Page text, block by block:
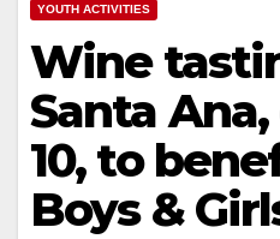
YOUTH ACTIVITIES
Wine
Santa
10, to
Boys &